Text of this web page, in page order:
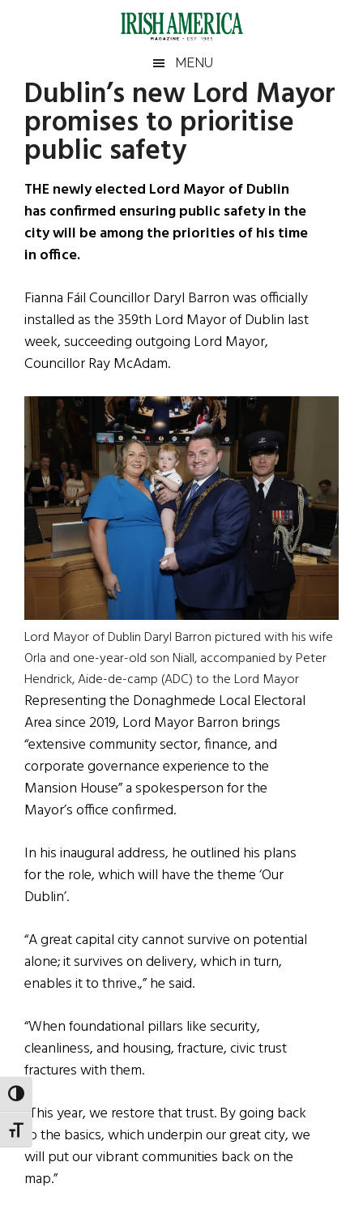
TOGGLE HIGH CONTRAST
TOGGLE FONT SIZE
Irish
America
America
MENU
Dublin’s new Lord Mayor
promises to prioritise
public safety
THE newly elected Lord Mayor of Dublin
has confirmed ensuring public safety in the
city will be among the priorities of his time
in office.
Fianna Fáil Councillor Daryl Barron was officially
installed as the 359th Lord Mayor of Dublin last
week, succeeding outgoing Lord Mayor,
Councillor Ray McAdam.
Lord Mayor of Dublin Daryl Barron pictured with his wife
Orla and one-year-old son Niall, accompanied by Peter
Hendrick, Aide-de-camp (ADC) to the Lord Mayor
Representing the Donaghmede Local Electoral
Area since 2019, Lord Mayor Barron brings
“extensive community sector, finance, and
corporate governance experience to the
Mansion House” a spokesperson for the
Mayor’s office confirmed.
In his inaugural address, he outlined his plans
for the role, which will have the theme ‘Our
Dublin’.
“A great capital city cannot survive on potential
alone; it survives on delivery, which in turn,
enables it to thrive.,” he said.
“When foundational pillars like security,
cleanliness, and housing, fracture, civic trust
fractures with them.
“This year, we restore that trust. By going back
to the basics, which underpin our great city, we
will put our vibrant communities back on the
map.”
Primary
Sidebar